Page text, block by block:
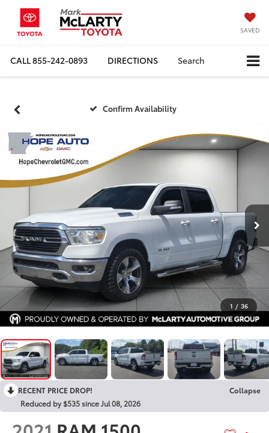
SAVED
CALL855-242-0893 DIRECTIONS Search
Confirm Availability
1 / 36
RECENT PRICE DROP!
Collapse
Reduced by $535 since Jul 08, 2026